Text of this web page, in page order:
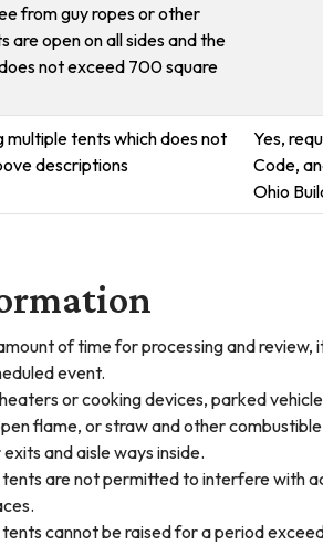
from guy ropes or other
are open on all sides and the
not exceed 700 square
multiple tents which does not
descriptions
Yes,
Code,
Ohio
of time for processing and
event.
or cooking devices, parked
flame, or straw and other
and aisle ways inside.
are not permitted to interfere with
cannot be raised for a period